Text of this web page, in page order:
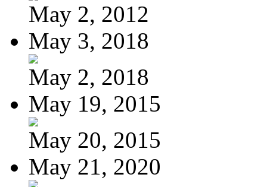
May 2, 2012
May 3, 2018
May 2, 2018
May 19, 2015
May 20, 2015
May 21, 2020